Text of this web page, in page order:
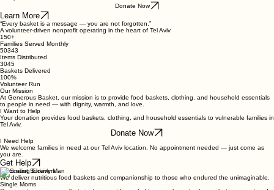
Food baskets, clothing, and household essentials for those who need it most — every week, no
Learn More
“Every basket is a message — you are not forgotten.”
A volunteer-driven nonprofit operating in the heart of Tel Aviv
150+
Families Served Monthly
50343
Items Distributed
3045
Baskets Delivered
100%
Volunteer Run
Our Mission
At Generous Basket, our mission is to provide food baskets, clothing, and household essentials
to people in need — with dignity, warmth, and love.
I Want to Help
Your donation provides food baskets, clothing, and household essentials to vulnerable families in
Tel Aviv.
Donate Now
I Need Help
We welcome families in need at our Tel Aviv location. No appointment needed — just come as
you are.
Get Help
Holocaust Survivors